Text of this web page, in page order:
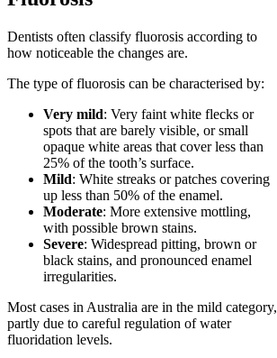
Dentists often classify fluorosis according to
how noticeable the changes are.
The type of fluorosis can be characterised by:
Very mild: Very faint white flecks or
spots that are barely visible, or small
opaque white areas that cover less than
25% of the tooth’s surface.
Mild: White streaks or patches covering
up less than 50% of the enamel.
Moderate: More extensive mottling,
with possible brown stains.
Severe: Widespread pitting, brown or
black stains, and pronounced enamel
irregularities.
Most cases in Australia are in the mild category,
partly due to careful regulation of water
fluoridation levels.